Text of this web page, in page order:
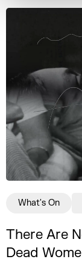
There Are
Dead
What's On